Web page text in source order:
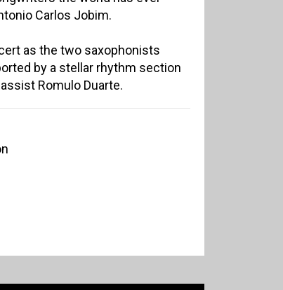
Carlos Jobim.
as the two saxophonists
by a stellar rhythm section
Romulo Duarte.